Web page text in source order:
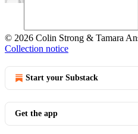
© 2026 Colin Strong & Tamara
Collection notice
Start your Substack
Get the app